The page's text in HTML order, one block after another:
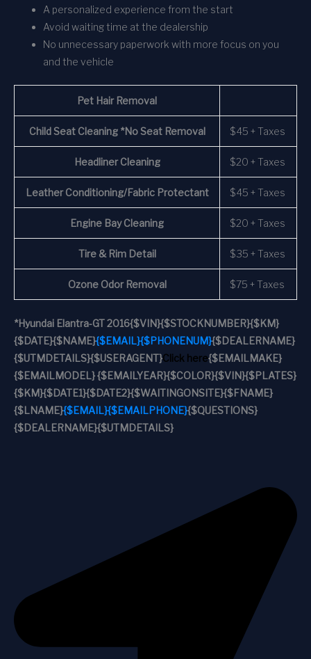
A personalized experience from the start
Avoid waiting time at the dealership
No unnecessary paperwork with more focus on you
and the vehicle
Pet Hair Removal
Child Seat Cleaning *No Seat Removal $45 + Taxes
Headliner Cleaning $20 + Taxes
Leather Conditioning/Fabric Protectant $45 + Taxes
Engine Bay Cleaning $20 + Taxes
Tire & Rim Detail $35 + Taxes
Ozone Odor Removal $75 + Taxes
*Hyundai Elantra-GT 2016{$VIN}{$STOCKNUMBER}{$KM}
{$DATE}{$NAME}{$EMAIL}{$PHONENUM}{$DEALERNAME}
{$UTMDETAILS}{$USERAGENT}Click here{$EMAILMAKE}
{$EMAILMODEL} {$EMAILYEAR}{$COLOR}{$VIN}{$PLATES}
{$KM}{$DATE1}{$DATE2}{$WAITINGONSITE}{$FNAME}
{$LNAME}{$EMAIL}{$EMAILPHONE}{$QUESTIONS}
{$DEALERNAME}{$UTMDETAILS}